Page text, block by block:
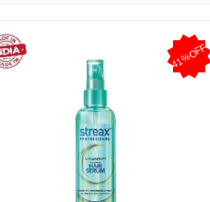
41%OFF